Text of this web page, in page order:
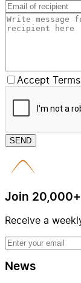
Accept
SEND
Join
Receive a
News